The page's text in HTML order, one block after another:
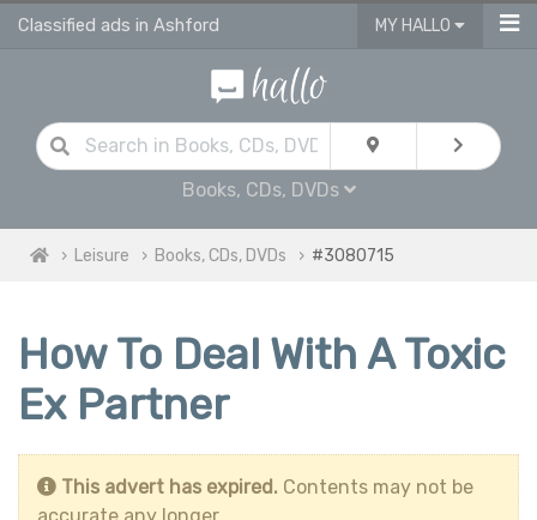
Classified ads in Ashford MY HALLO
Books, CDs, DVDs
Leisure Books, CDs, DVDs #3080715
How To Deal With A Toxic
Ex Partner
This advert has expired. Contents may not be